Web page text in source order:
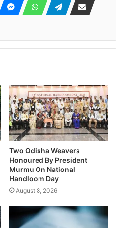
Two Odisha Weavers
Honoured By President
Murmu On National
Handloom Day
August 8, 2026